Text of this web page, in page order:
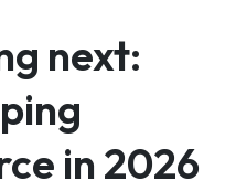
next:
in 2026